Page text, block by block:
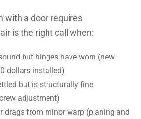
with a door requires
is the right call when:
but hinges have worn (new
dollars installed)
but is structurally fine
adjustment)
drags from minor warp (planing and